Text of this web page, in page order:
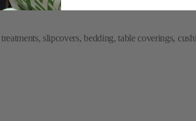
slipcovers, bedding, table coverings,